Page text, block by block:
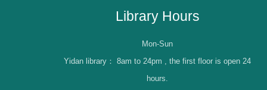
Library Hours
Mon-Sun
Yidan library： 8am to 24pm , the first floor is open 24
hours.